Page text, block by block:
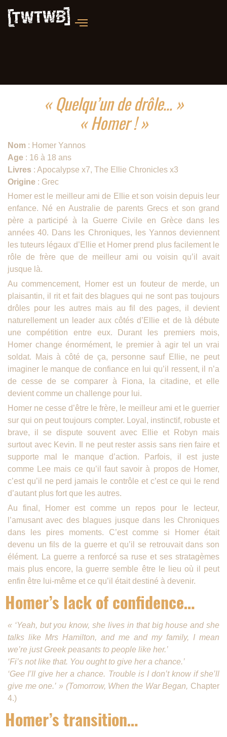
« Quelqu’un de drôle… »
« Homer ! »
Nom: Homer Yannos
Age: 16 à 18 ans
Livres : Apocalypse x7, The Ellie Chronicles x3
Origine: Grec
Homer est le meilleur ami de Ellie et son voisin depuis leur
enfance. Né en Australie de parents Grecs et son grand
père a participé à la Guerre Civile en Grèce dans les
années 40. Dans les Chroniques, les Yannos deviennent
les tuteurs légaux d’Ellie et Homer prend plus facilement le
rôle de frère que de meilleur ami ou voisin qu’il avait
jusque là.
Au commencement, Homer est un fouteur de merde, un
plaisantin, il rit et fait des blagues qui ne sont pas toujours
drôles pour les autres mais au fil des pages, il devient
naturellement un leader aux côtés d’Ellie et de là débute
une compétition entre eux. Durant les premiers mois,
Homer change énormément, le premier à agir tel un vrai
soldat. Mais à côté de ça, personne sauf Ellie, ne peut
imaginer le manque de confiance en lui qu’il ressent, il n’a
de cesse de se comparer à Fiona, la citadine, et elle
devient comme un challenge pour lui.
Homer ne cesse d’être le frère, le meilleur ami et le guerrier
sur qui on peut toujours compter. Loyal, instinctif, robuste et
brave, il se dispute souvent avec Ellie et Robyn mais
surtout avec Kevin. Il ne peut rester assis sans rien faire et
supporte mal le manque d’action. Parfois, il est juste
comme Lee mais ce qu’il faut savoir à propos de Homer,
c’est qu’il ne perd jamais le contrôle et c’est ce qui le rend
d’autant plus fort que les autres.
Au final, Homer est comme un repos pour le lecteur,
l’amusant avec des blagues jusque dans les Chroniques
dans les pires moments. C’est comme si Homer était
devenu un fils de la guerre et qu’il se retrouvait dans son
élément. La guerre a renforcé sa ruse et ses stratagèmes
mais plus encore, la guerre semble être le lieu où il peut
enfin être lui-même et ce qu’il était destiné à devenir.
Homer’s lack of confidence…
« ‘Yeah, but you know, she lives in that big house and she
talks like Mrs Hamilton, and me and my family, I mean
we’re just Greek peasants to people like her.’
‘Fi’s not like that. You ought to give her a chance.’
‘Gee I’ll give her a chance. Trouble is I don’t know if she’ll
give me one.’ » (Tomorrow, When the War Began, Chapter
4.)
Homer’s transition…